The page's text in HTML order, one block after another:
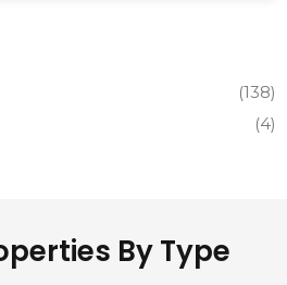
(138)
(4)
By Type